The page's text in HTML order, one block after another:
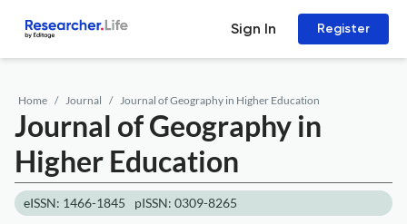
Sign In Register
Home Journal Journal of Geography in Higher Education
Journal of Geography in
Higher Education
eISSN: 1466-1845 pISSN: 0309-8265